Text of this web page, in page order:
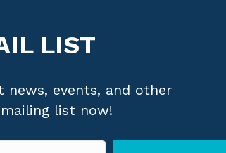
LIST
events, and other
list now!